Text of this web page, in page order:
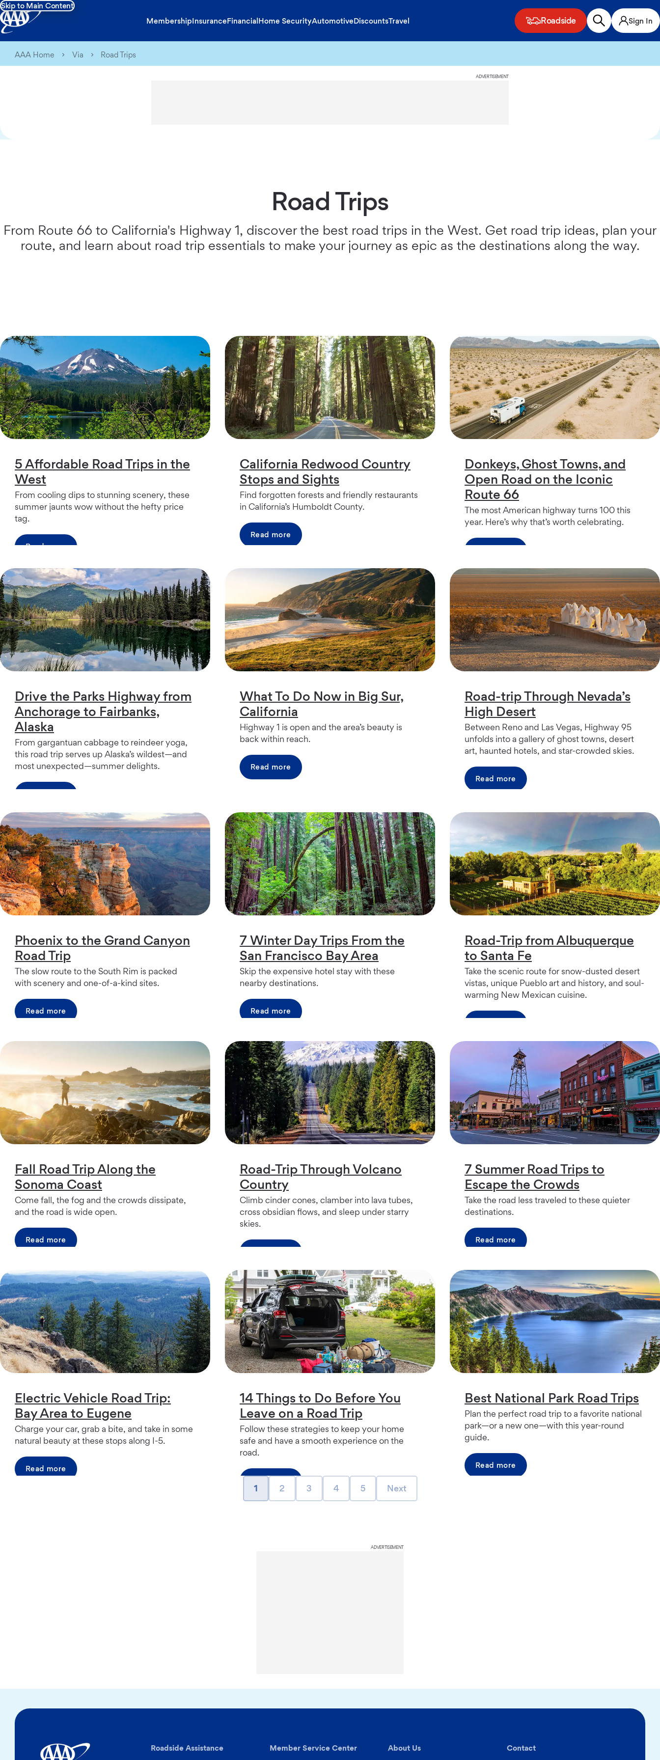
Skip to Main Content
MembershipInsuranceFinancialHome SecurityAutomotiveDiscountsTravel Roadside Sign In
AAA Home Via Road Trips
ADVERTISEMENT
Road Trips
From Route 66 to California's Highway 1, discover the best road trips in the West. Get road trip ideas, plan your
route, and learn about road trip essentials to make your journey as epic as the destinations along the way.
5 Affordable Road Trips in the
West
From cooling dips to stunning scenery, these
summer jaunts wow without the hefty price
tag.
Read more
California Redwood Country
Stops and Sights
Find forgotten forests and friendly restaurants
in California’s Humboldt County.
Read more
Donkeys, Ghost Towns, and
Open Road on the Iconic
Route 66
The most American highway turns 100 this
year. Here’s why that’s worth celebrating.
Drive the Parks Highway from
Anchorage to Fairbanks,
Alaska
From gargantuan cabbage to reindeer yoga,
this road trip serves up Alaska’s wildest—and
most unexpected—summer delights.
What To Do Now in Big Sur,
California
Highway 1 is open and the area’s beauty is
back within reach.
Read more
Road-trip Through Nevada’s
High Desert
Between Reno and Las Vegas, Highway 95
unfolds into a gallery of ghost towns, desert
art, haunted hotels, and star-crowded skies.
Read more
Phoenix to the Grand Canyon
Road Trip
The slow route to the South Rim is packed
with scenery and one-of-a-kind sites.
Read more
7 Winter Day Trips From the
San Francisco Bay Area
Skip the expensive hotel stay with these
nearby destinations.
Read more
Road-Trip from Albuquerque
to Santa Fe
Take the scenic route for snow-dusted desert
vistas, unique Pueblo art and history, and soul-
warming New Mexican cuisine.
Fall Road Trip Along the
Sonoma Coast
Come fall, the fog and the crowds dissipate,
and the road is wide open.
Read more
Road-Trip Through Volcano
Country
Climb cinder cones, clamber into lava tubes,
cross obsidian flows, and sleep under starry
skies.
7 Summer Road Trips to
Escape the Crowds
Take the road less traveled to these quieter
destinations.
Read more
Electric Vehicle Road Trip:
Bay Area to Eugene
Charge your car, grab a bite, and take in some
natural beauty at these stops along I-5.
Read more
14 Things to Do Before You
Leave on a Road Trip
Follow these strategies to keep your home
safe and have a smooth experience on the
road.
Read more
Best National Park Road Trips
Plan the perfect road trip to a favorite national
park—or a new one—with this year-round
guide.
Read more
page
1 page
2 page
3 page
4 page
5 Next
Next page
ADVERTISEMENT
Roadside Assistance Member Service Center About Us Contact